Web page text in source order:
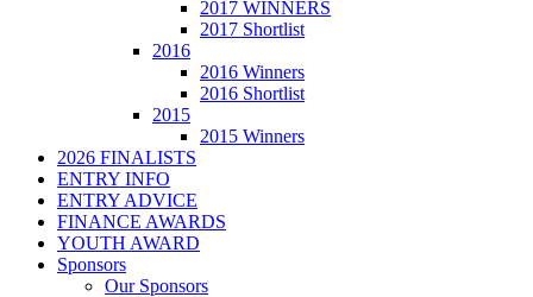
2017 WINNERS
2017 Shortlist
2016
2016 Winners
2016 Shortlist
2015
2015 Winners
2026 FINALISTS
ENTRY INFO
ENTRY ADVICE
FINANCE AWARDS
YOUTH AWARD
Sponsors
Our Sponsors